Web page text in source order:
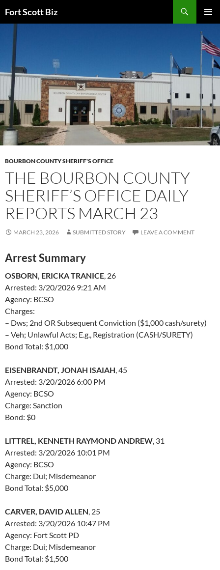
toFort Scott Biz
MENU
BOURBON COUNTY SHERIFF'S OFFICE
THE BOURBON COUNTY
SHERIFF’S OFFICE DAILY
REPORTS MARCH 23
MARCH 23, 2026 SUBMITTED STORY LEAVE A COMMENT
Arrest Summary
OSBORN, ERICKA TRANICE, 26
Arrested: 3/20/2026 9:21 AM
Agency: BCSO
Charges:
– Dws; 2nd OR Subsequent Conviction ($1,000 cash/surety)
– Veh; Unlawful Acts; E.g., Registration (CASH/SURETY)
Bond Total: $1,000
EISENBRANDT, JONAH ISAIAH, 45
Arrested: 3/20/2026 6:00 PM
Agency: BCSO
Charge: Sanction
Bond: $0
LITTREL, KENNETH RAYMOND ANDREW, 31
Arrested: 3/20/2026 10:01 PM
Agency: BCSO
Charge: Dui; Misdemeanor
Bond Total: $5,000
CARVER, DAVID ALLEN, 25
Arrested: 3/20/2026 10:47 PM
Agency: Fort Scott PD
Charge: Dui; Misdemeanor
Bond Total: $1,500